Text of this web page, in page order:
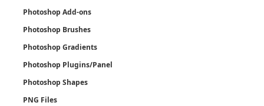
Photoshop Add-ons
Photoshop Brushes
Photoshop Gradients
Photoshop Plugins/Panel
Photoshop Shapes
PNG Files